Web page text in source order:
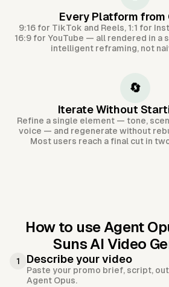
Every Platform from
9:16 for TikTok and Reels, 1:1 for
16:9 for YouTube — all rendered in a
intelligent reframing, not
🔄
Iterate Without
Refine a single element — tone,
voice — and regenerate without
Most users reach a final cut in
How to use Agent
Suns AI Video
1 Describe your video
Paste your promo brief, script,
Agent Opus.